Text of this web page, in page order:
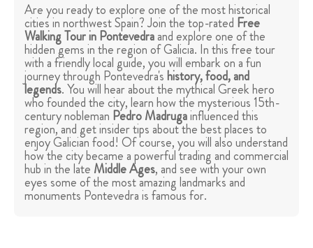
Are you ready to explore one of the most historical
cities in northwest Spain? Join the top-rated Free
Walking Tour in Pontevedraand explore one of the
hidden gems in the region of Galicia. In this free tour
with a friendly local guide, you will embark on a fun
journey through Pontevedra'shistory, food, and
legends. You will hear about the mythical Greek hero
who founded the city, learn how the mysterious 15th-
century nobleman Pedro Madrugainfluenced this
region, and get insider tips about the best places to
enjoy Galician food! Of course, you will also understand
how the city became a powerful trading and commercial
hub in the late Middle Ages, and see with your own
eyes some of the most amazing landmarks and
monuments Pontevedra is famous for.